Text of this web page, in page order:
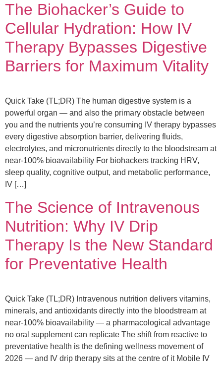
The Biohacker’s Guide to
Cellular Hydration: How IV
Therapy Bypasses Digestive
Barriers for Maximum Vitality
Quick Take (TL;DR) The human digestive system is a
powerful organ — and also the primary obstacle between
you and the nutrients you’re consuming IV therapy bypasses
every digestive absorption barrier, delivering fluids,
electrolytes, and micronutrients directly to the bloodstream at
near-100% bioavailability For biohackers tracking HRV,
sleep quality, cognitive output, and metabolic performance,
IV […]
The Science of Intravenous
Nutrition: Why IV Drip
Therapy Is the New Standard
for Preventative Health
Quick Take (TL;DR) Intravenous nutrition delivers vitamins,
minerals, and antioxidants directly into the bloodstream at
near-100% bioavailability — a pharmacological advantage
no oral supplement can replicate The shift from reactive to
preventative health is the defining wellness movement of
2026 — and IV drip therapy sits at the centre of it Mobile IV